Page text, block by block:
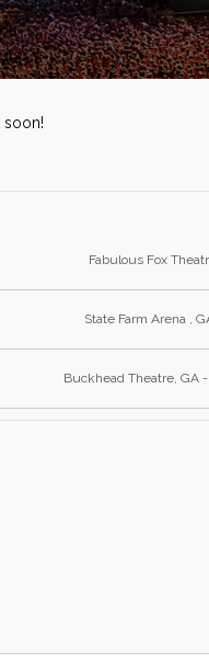
soon!
Fabulous Fox
State Farm Arena ,
Buckhead Theatre, GA -